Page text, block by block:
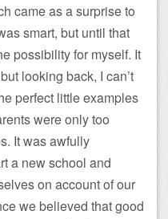
came as a surprise to
smart, but until that
possibility for myself. It
looking back, I can’t
perfect little examples
were only too
It was awfully
a new school and
on account of our
we believed that good